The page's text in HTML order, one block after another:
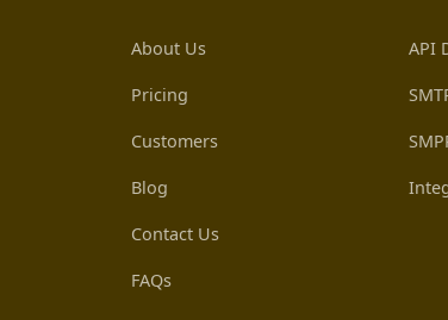
About Us
Pricing
Customers
Blog
Contact Us
FAQs
API